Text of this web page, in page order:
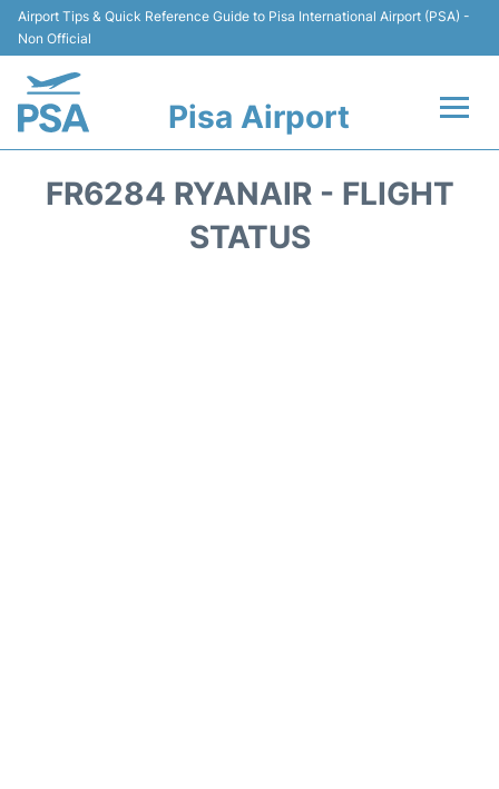
Airport Tips & Quick Reference Guide to Pisa International Airport (PSA) -
Non Official
Pisa Airport
FR6284 RYANAIR - FLIGHT
STATUS